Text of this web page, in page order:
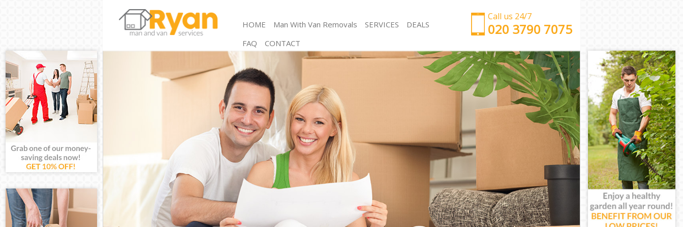
Call us 24/7
‎‎‎020 3790 7075
HOME Man With Van Removals SERVICES
Man and Van Homerton London
Storage Services Homerton London
Student Removals Homerton London
Home Removals Homerton London
Removals Homerton London
Industrial Removals Homerton London
Moving House Homerton London
Office Relocation Homerton London
Business Removals Homerton London
Moving Office Homerton London
Self Storage Homerton London
Movers and Packers Homerton London
Man with Van Homerton London
Office Removals Homerton London
Removal Van Hire Homerton London
Mobile Storage Homerton London
Packing Services Homerton London
Man with a Van Homerton London
Corporate Removals Homerton London
Commercial Removals Homerton London
Man and Van Hire Homerton London
Moving Van Hire Homerton London
Furniture Removals Homerton London
Van and Man Homerton London
Removals and Storage Homerton London
Moving Services Homerton London
DEALS
FAQ
CONTACT